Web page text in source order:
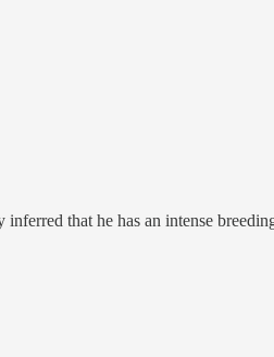
that he has an intense